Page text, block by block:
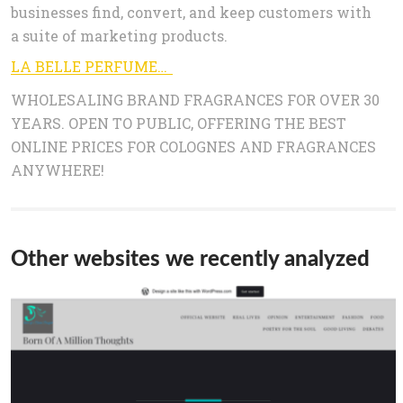
businesses find, convert, and keep customers with
a suite of marketing products.
LA BELLE PERFUMES, WHOLESALE SINCE 1985 – LaBellePerfumes
WHOLESALING BRAND FRAGRANCES FOR OVER 30
YEARS. OPEN TO PUBLIC, OFFERING THE BEST
ONLINE PRICES FOR COLOGNES AND FRAGRANCES
ANYWHERE!
Other websites we recently analyzed